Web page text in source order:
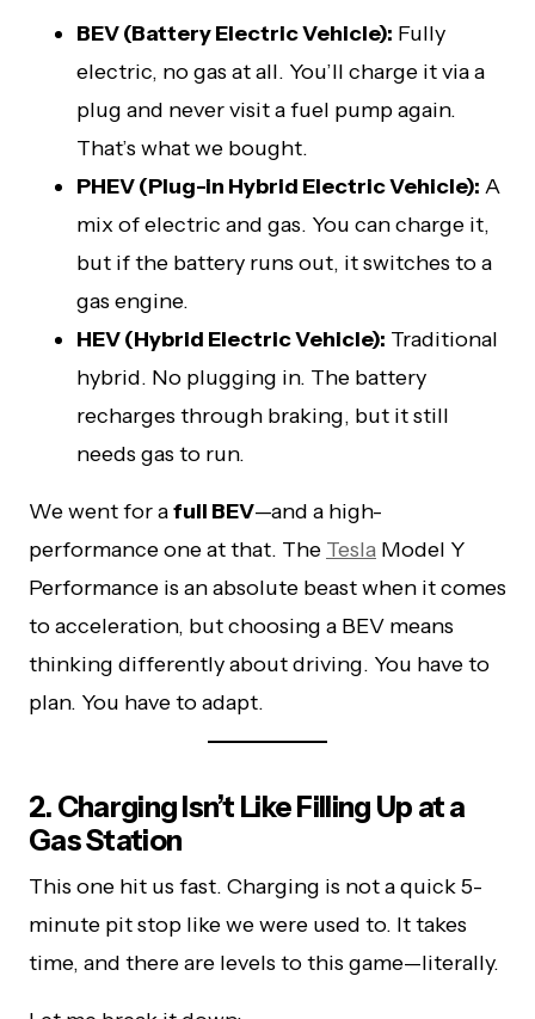
BEV (Battery Electric Vehicle): Fully
electric, no gas at all. You’ll charge it via a
plug and never visit a fuel pump again.
That’s what we bought.
PHEV (Plug-in Hybrid Electric Vehicle): A
mix of electric and gas. You can charge it,
but if the battery runs out, it switches to a
gas engine.
HEV (Hybrid Electric Vehicle): Traditional
hybrid. No plugging in. The battery
recharges through braking, but it still
needs gas to run.
We went for afull BEV—and a high-
performance one at that. The Tesla Model Y
Performance is an absolute beast when it comes
to acceleration, but choosing a BEV means
thinking differently about driving. You have to
plan. You have to adapt.
2. Charging Isn’t Like Filling Up at a
Gas Station
This one hit us fast. Charging is not a quick 5-
minute pit stop like we were used to. It takes
time, and there are levels to this game—literally.